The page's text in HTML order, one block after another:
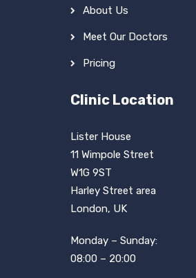
About Us
Meet Our Doctors
Pricing
Clinic Location
Lister House
11 Wimpole Street
W1G 9ST
Harley Street area
London, UK
Monday – Sunday:
08:00 – 20:00